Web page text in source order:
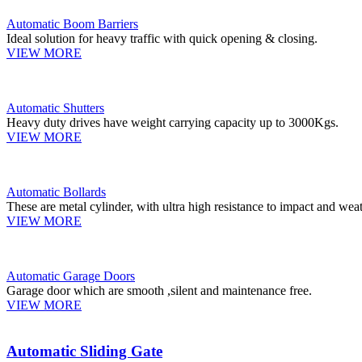
Automatic Boom Barriers
Ideal solution for heavy traffic with quick opening & closing.
VIEW MORE
Automatic Shutters
Heavy duty drives have weight carrying capacity up to 3000Kgs.
VIEW MORE
Automatic Bollards
These are metal cylinder, with ultra high resistance to impact and
VIEW MORE
Automatic Garage Doors
Garage door which are smooth ,silent and maintenance free.
VIEW MORE
Automatic Sliding Gate